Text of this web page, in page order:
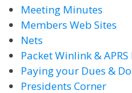
Meeting Minutes
Members Web Sites
Nets
Packet Winlink & APRS
Paying your Dues &
Presidents Corner